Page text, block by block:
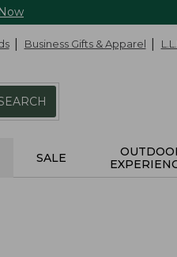
Business Gifts & Apparel
SALE